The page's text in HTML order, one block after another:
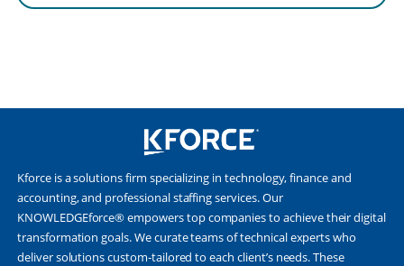
Kforce is a solutions firm specializing in technology, finance and
accounting, and professional staffing services. Our
KNOWLEDGEforce® empowers top companies to achieve their digital
transformation goals. We curate teams of technical experts who
deliver solutions custom-tailored to each client’s needs. These